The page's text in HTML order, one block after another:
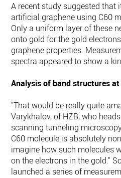
A recent study suggested that
artificial graphene using C60
Only a uniform layer of these
onto gold for the gold
graphene properties.
spectra appeared to show a
Analysis of band structures at
"That would be really quite
Varykhalov, of HZB, who
scanning tunneling
C60 molecule is absolutely
imagine how such molecules
on the electrons in the gold."
launched a series of